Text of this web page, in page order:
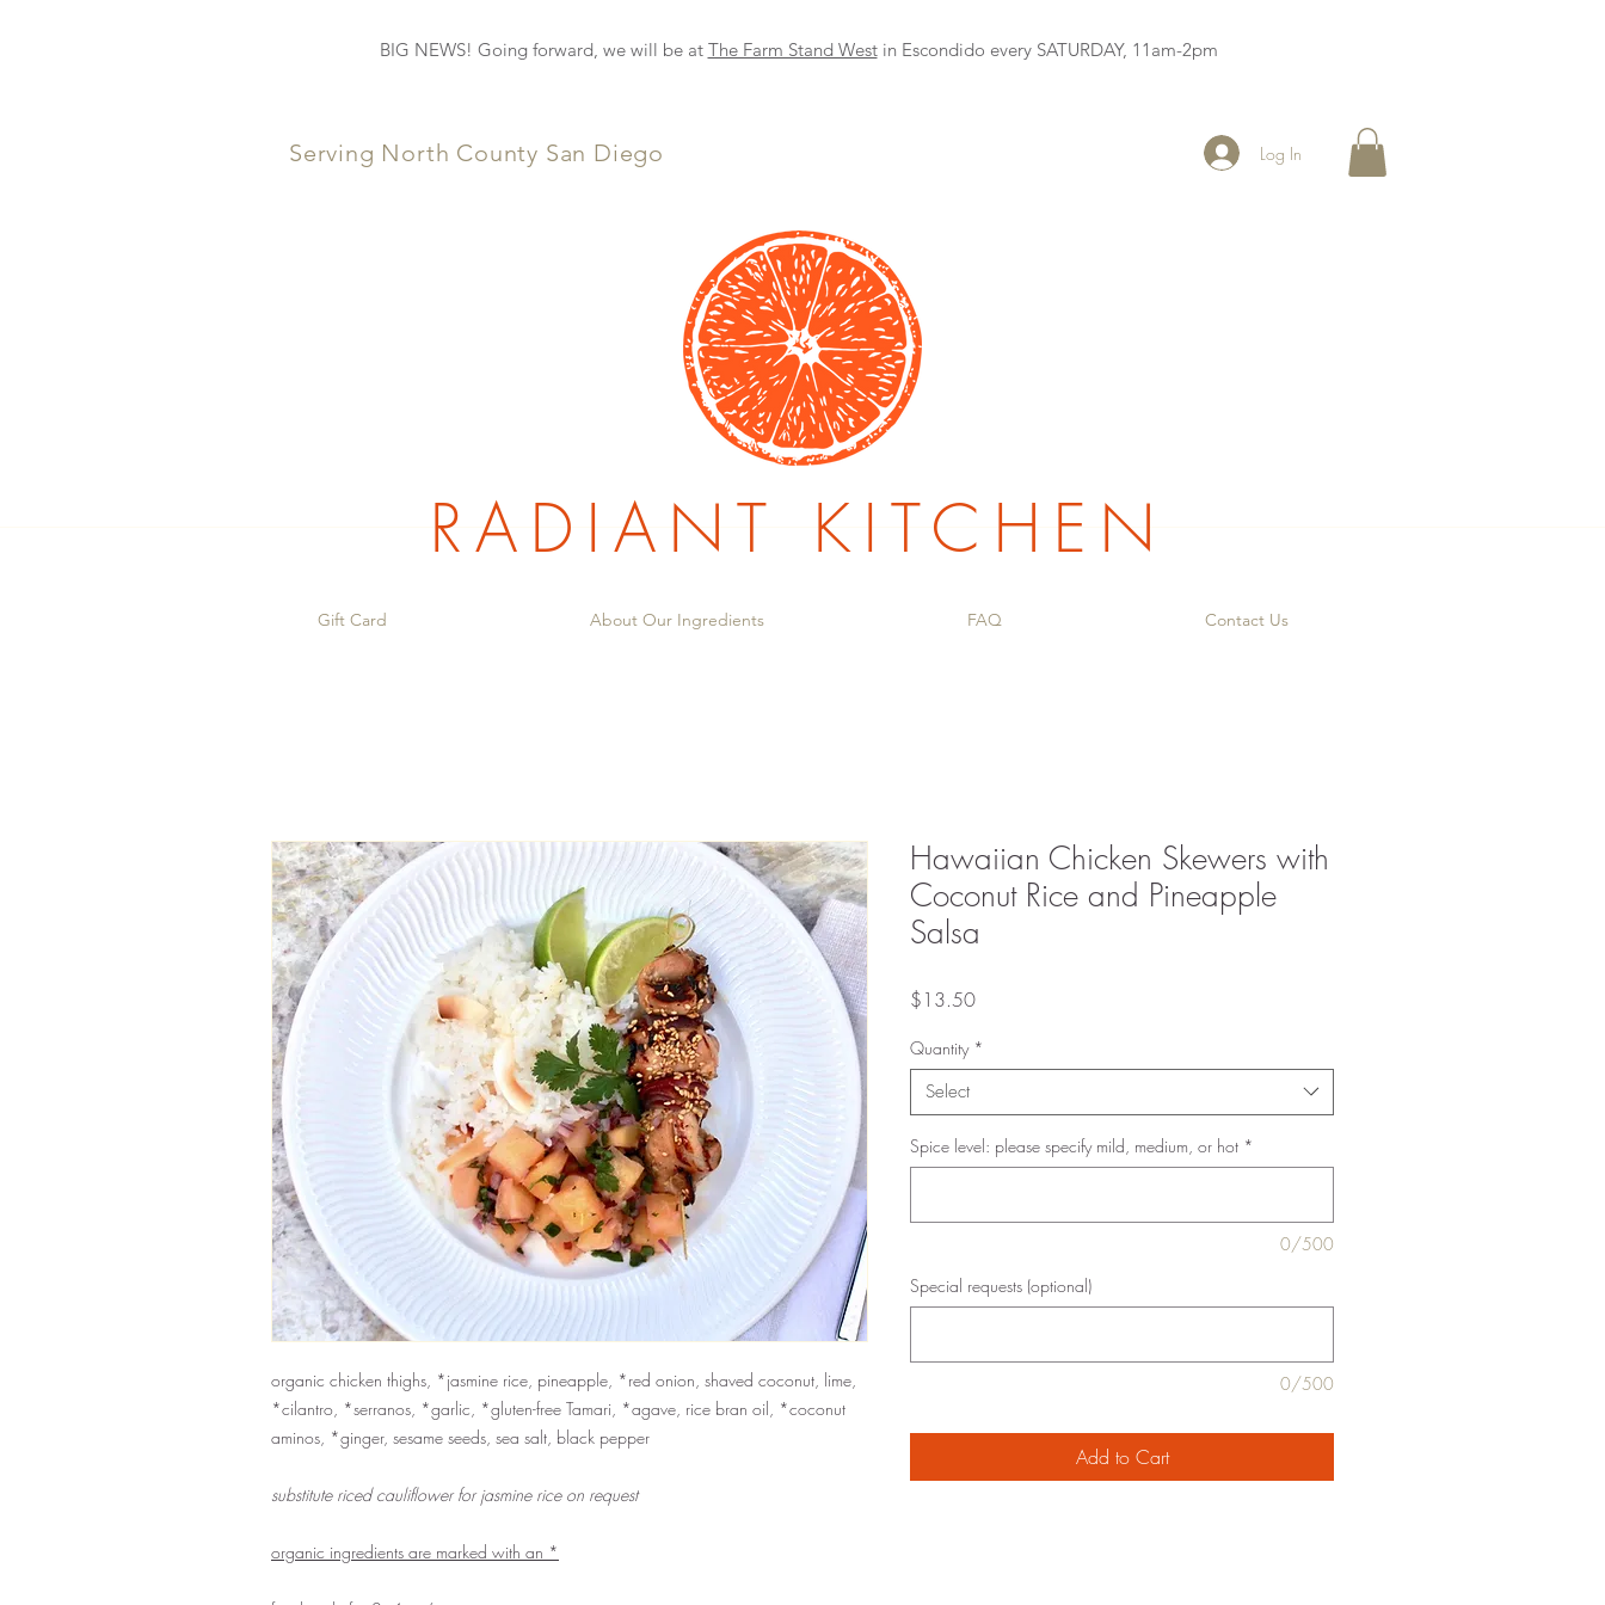
NEW DELIVERY OPTION
BIG NEWS! Going forward, we will be at The Farm Stand Westin Escondido every SATURDAY, 11am-2pm
Serving North County San Diego Log In
RADIANT KITCHEN
Gift Card About Our Ingredients FAQ Contact Us
organic chicken thighs, *jasmine rice, pineapple, *red onion, shaved coconut, lime,
*cilantro, *serranos, *garlic, *gluten-free Tamari, *agave, rice bran oil, *coconut
aminos, *ginger, sesame seeds, sea salt, black pepper
substitute riced cauliflower for jasmine rice on request
organic ingredients are marked with an *
Hawaiian Chicken Skewers with
Coconut Rice and Pineapple
Salsa
$13.50Price
Quantity *
Select
Spice level: please specify mild, medium, or hot *
0/500
Special requests (optional)
0/500
Add to Cart